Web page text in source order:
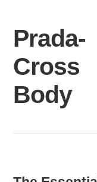
content
Prada-
Cross
Body